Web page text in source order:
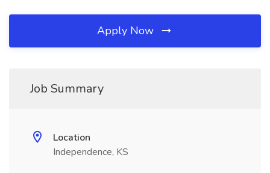
Apply Now
Job Summary
Location
Independence, KS